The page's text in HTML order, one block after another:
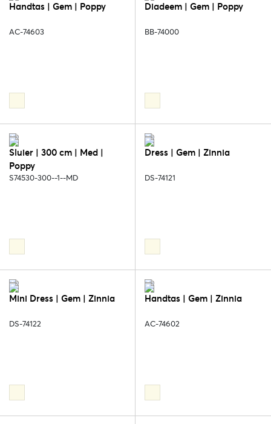
Handtas | Gem | Poppy
AC-74603
Diadeem | Gem | Poppy
BB-74000
Sluier | 300 cm | Med |
Poppy
S74530-300--1--MD
Dress | Gem | Zinnia
DS-74121
Mini Dress | Gem | Zinnia
DS-74122
Handtas | Gem | Zinnia
AC-74602